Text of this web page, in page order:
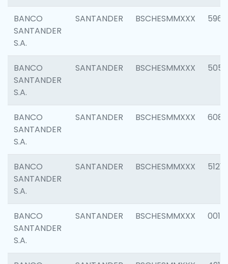
BANCO
SANTANDER
S.A.
SANTANDER BSCHESMMXXX 5969
BANCO
SANTANDER
S.A.
SANTANDER BSCHESMMXXX 5057
BANCO
SANTANDER
S.A.
SANTANDER BSCHESMMXXX 6081
BANCO
SANTANDER
S.A.
SANTANDER BSCHESMMXXX 5121
BANCO
SANTANDER
S.A.
SANTANDER BSCHESMMXXX 0014